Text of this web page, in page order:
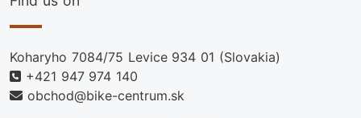
Koharyho 7084/75 Levice 934 01 (Slovakia)
+421 947 974 140
obchod@bike-centrum.sk